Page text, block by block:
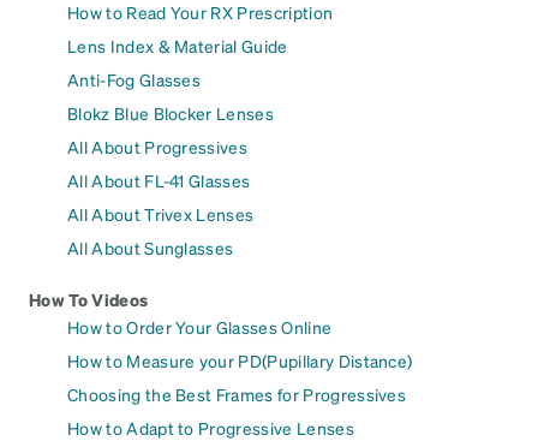
How to Read Your RX Prescription
Lens Index & Material Guide
Anti-Fog Glasses
Blokz Blue Blocker Lenses
All About Progressives
All About FL-41 Glasses
All About Trivex Lenses
All About Sunglasses
How To Videos
How to Order Your Glasses Online
How to Measure your PD(Pupillary Distance)
Choosing the Best Frames for Progressives
How to Adapt to Progressive Lenses